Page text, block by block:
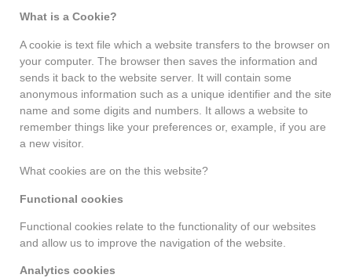
What is a Cookie?
A cookie is text file which a website transfers to the browser on
your computer. The browser then saves the information and
sends it back to the website server. It will contain some
anonymous information such as a unique identifier and the site
name and some digits and numbers. It allows a website to
remember things like your preferences or, example, if you are
a new visitor.
What cookies are on the this website?
Functional cookies
Functional cookies relate to the functionality of our websites
and allow us to improve the navigation of the website.
Analytics cookies